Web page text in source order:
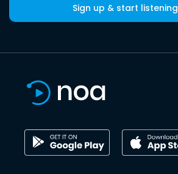
Sign up & start listening